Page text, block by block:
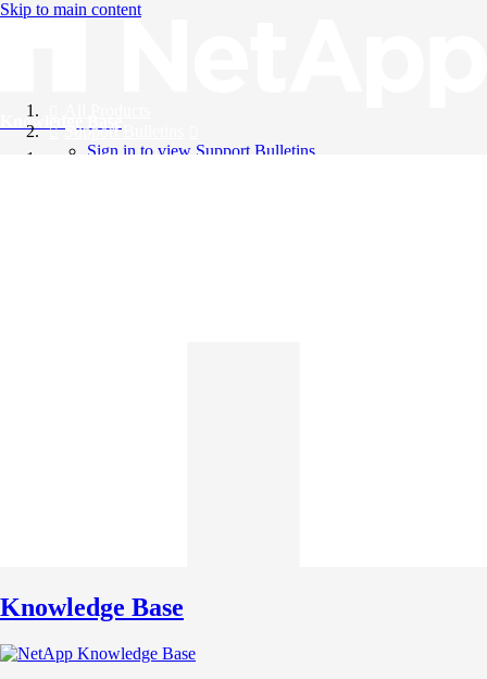
Skip to main content
Knowledge Base
Support Bulletins
Sign in to view Support Bulletins
Knowledge Base